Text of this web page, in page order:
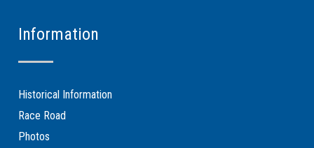
Information
Historical Information
Race Road
Photos